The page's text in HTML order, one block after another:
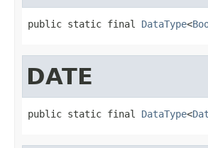
public static final DataType<
DATE
public static final DataType<